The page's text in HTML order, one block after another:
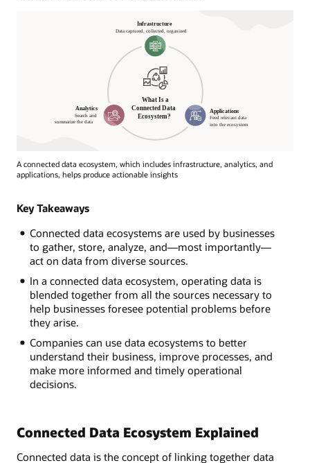
A connected data ecosystem, which includes infrastructure, analytics, and
applications, helps produce actionable insights
Is
Connected
Data
Ecosystem?
Infrastructure:
Data
captured,
collected,
organized
Analytics:
Search
and
data
Applications:
Feed
Key Takeaways
Connected data ecosystems are used by businesses
to gather, store, analyze, and—most importantly—
act on data from diverse sources.
In a connected data ecosystem, operating data is
blended together from all the sources necessary to
help businesses foresee potential problems before
they arise.
Companies can use data ecosystems to better
understand their business, improve processes, and
make more informed and timely operational
decisions.
Connected Data Ecosystem Explained
Connected data is the concept of linking together data